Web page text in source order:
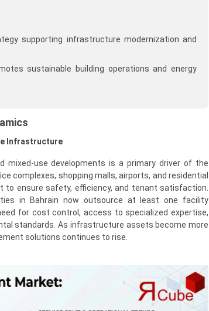
supporting infrastructure modernization and
sustainable building operations and energy
Infrastructure
mixed-use developments is a primary driver of the
complexes, shopping malls, airports, and residential
ensure safety, efficiency, and tenant satisfaction.
in Bahrain now outsource at least one facility
for cost control, access to specialized expertise,
standards. As infrastructure assets become more
solutions continues to rise.